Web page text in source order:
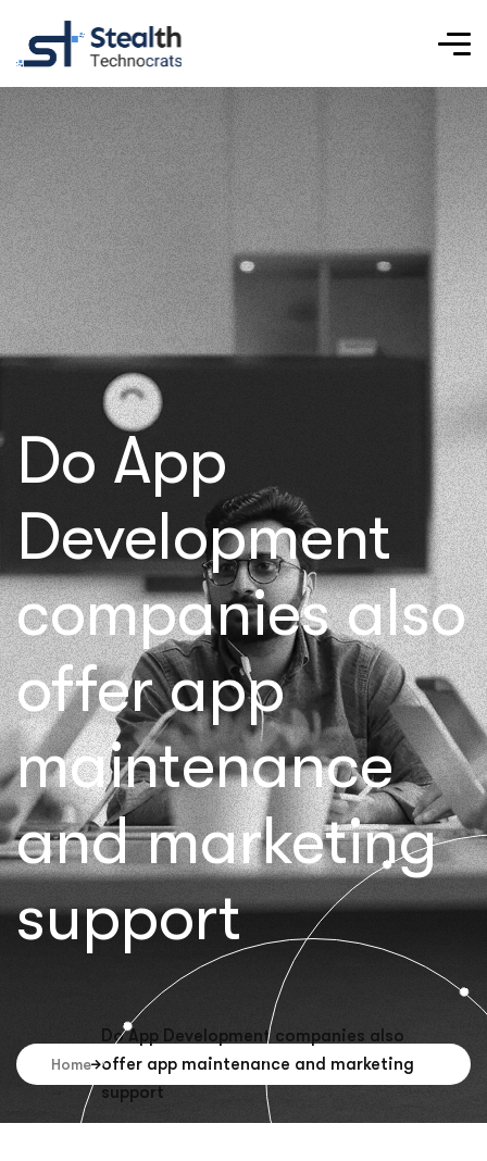
Do App
Development
companies also
offer app
maintenance
and marketing
support
Home
Do App Development companies also
offer app maintenance and marketing
support